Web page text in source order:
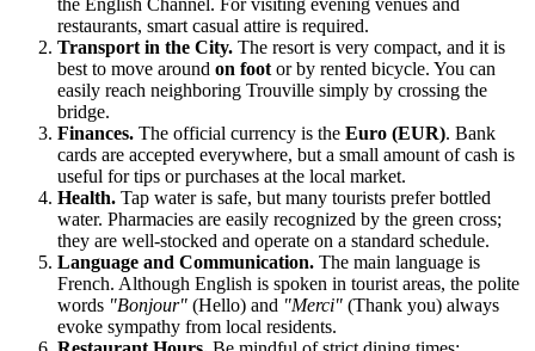
the English Channel. For visiting evening venues and
restaurants, smart casual attire is required.
Transport in the City. The resort is very compact, and it is
best to move around on foot or by rented bicycle. You can
easily reach neighboring Trouville simply by crossing the
bridge.
Finances. The official currency is the Euro (EUR). Bank
cards are accepted everywhere, but a small amount of cash is
useful for tips or purchases at the local market.
Health. Tap water is safe, but many tourists prefer bottled
water. Pharmacies are easily recognized by the green cross;
they are well-stocked and operate on a standard schedule.
Language and Communication. The main language is
French. Although English is spoken in tourist areas, the polite
words "Bonjour" (Hello) and "Merci" (Thank you) always
evoke sympathy from local residents.